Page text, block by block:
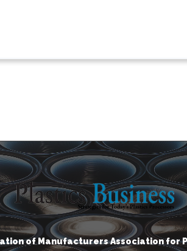
of Manufacturers Association for